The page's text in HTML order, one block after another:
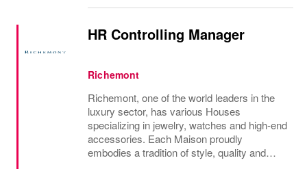
HR Controlling Manager
Richemont
Richemont, one of the world leaders in the
luxury sector, has various Houses
specializing in jewelry, watches and high-end
accessories. Each Maison proudly
embodies a tradition of style, quality and